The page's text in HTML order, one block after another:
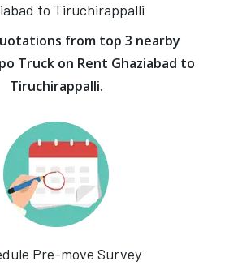
to Tiruchirappalli
from top 3 nearby
Truck on Rent Ghaziabad to
Tiruchirappalli.
Pre-move Survey